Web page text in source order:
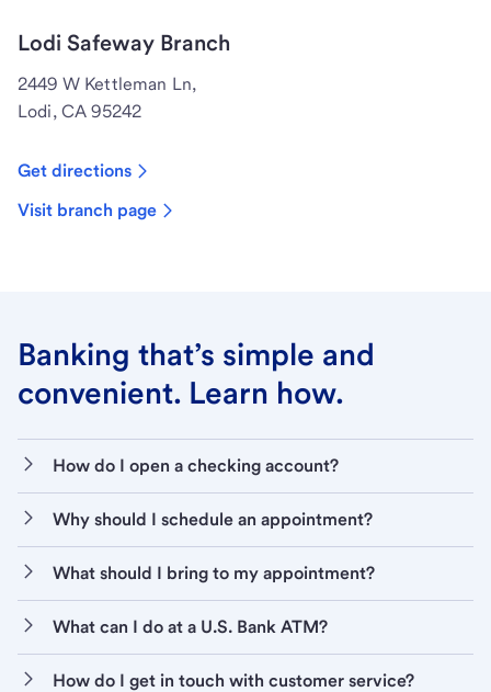
Lodi Safeway Branch
2449 W Kettleman Ln,
Lodi, CA 95242
Get directions
Visit branch page
Banking that’s simple and
convenient. Learn how.
How do I open a checking account?
Why should I schedule an appointment?
What should I bring to my appointment?
What can I do at a U.S. Bank ATM?
How do I get in touch with customer service?